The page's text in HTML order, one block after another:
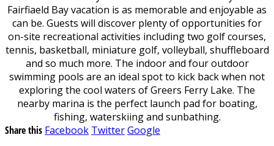
Fairfiaeld Bay vacation is as memorable and enjoyable as
can be. Guests will discover plenty of opportunities for
on-site recreational activities including two golf courses,
tennis, basketball, miniature golf, volleyball, shuffleboard
and so much more. The indoor and four outdoor
swimming pools are an ideal spot to kick back when not
exploring the cool waters of Greers Ferry Lake. The
nearby marina is the perfect launch pad for boating,
fishing, waterskiing and sunbathing.
Share this Facebook TwitterGoogle